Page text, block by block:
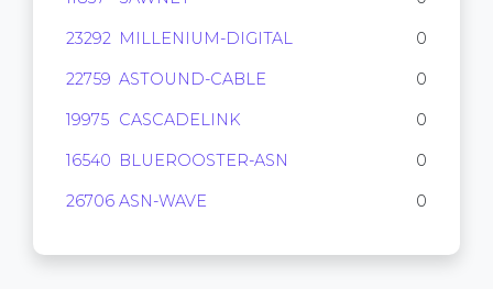
23292 MILLENIUM-DIGITAL 0
22759 ASTOUND-CABLE 0
19975 CASCADELINK 0
16540 BLUEROOSTER-ASN 0
26706 ASN-WAVE 0